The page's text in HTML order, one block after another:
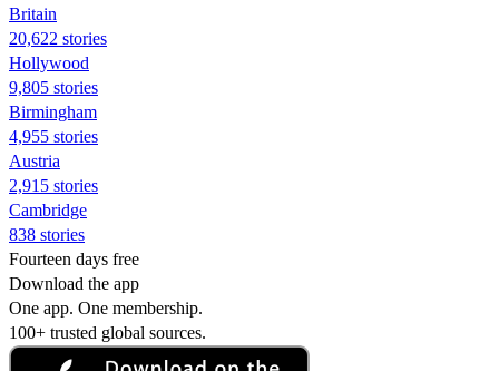
Britain
20,622 stories
Hollywood
9,805 stories
Birmingham
4,955 stories
Austria
2,915 stories
Cambridge
838 stories
Fourteen days free
Download the app
One app. One membership.
100+ trusted global sources.